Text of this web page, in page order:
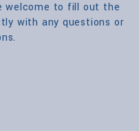
welcome to fill out the
with any questions or